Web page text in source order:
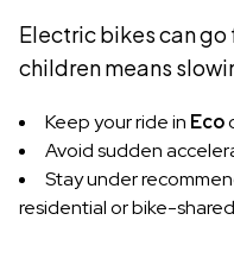
Electric bikes can
children means
Keep your ride in Eco
Avoid sudden
Stay under
residential or bike-